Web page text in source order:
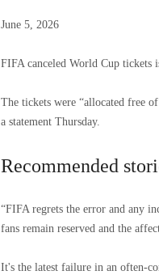
Published
5,
June 5, 2026
FIFA canceled World Cup tickets
The tickets were “allocated free
a statement Thursday.
Recommended
“FIFA regrets the error and any
fans remain reserved and the
It's the latest failure in an often-